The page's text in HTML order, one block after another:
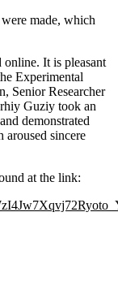
made, which
It is pleasant
Experimental
Senior Researcher
Guziy took an
demonstrated
sincere
at the link: